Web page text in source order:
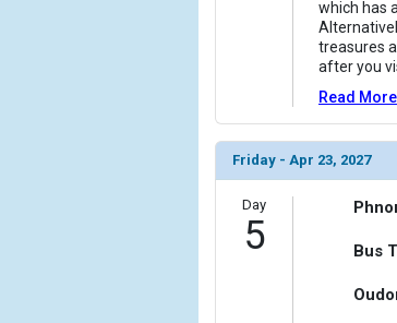
which has
treasures
after you
Read More
Friday - Apr 23, 2027
Day
5 Bus